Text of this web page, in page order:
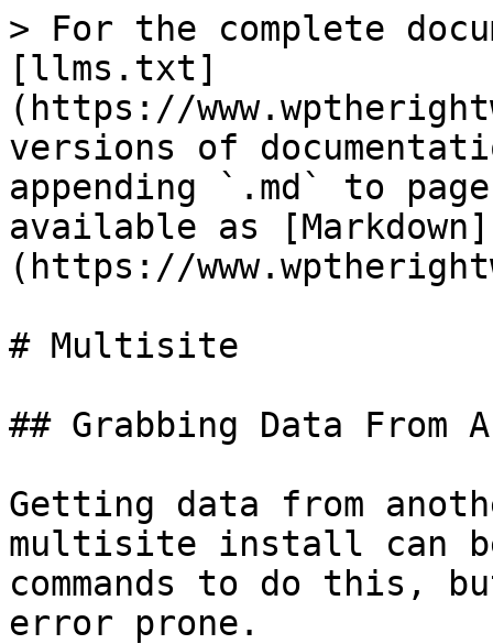
> For the complete
[llms.txt]
(https://
versions of
appending `.md` to
available as [Markdown]
(https://
# Multisite
## Grabbing Data From
Getting data from
multisite install can be
commands to do this,
error prone.